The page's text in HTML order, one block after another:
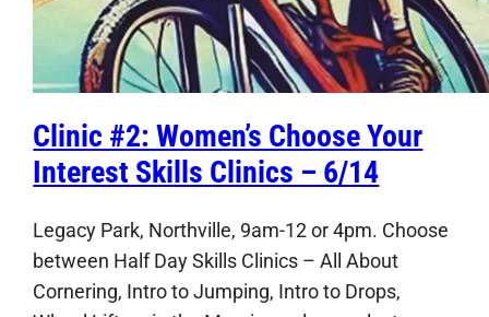
Clinic #2: Women’s Choose Your
Interest Skills Clinics – 6/14
Legacy Park, Northville, 9am-12 or 4pm. Choose
between Half Day Skills Clinics – All About
Cornering, Intro to Jumping, Intro to Drops,